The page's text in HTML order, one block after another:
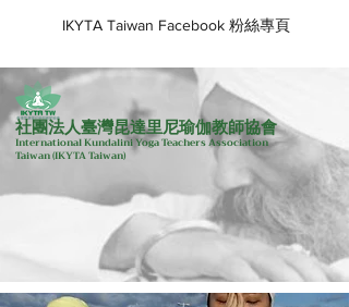
IKYTA Taiwan Facebook 粉絲專頁
社團法人臺灣昆達里尼瑜伽教師協會
International Kundalini Yoga Teachers Association
Taiwan(IKYTA Taiwan)